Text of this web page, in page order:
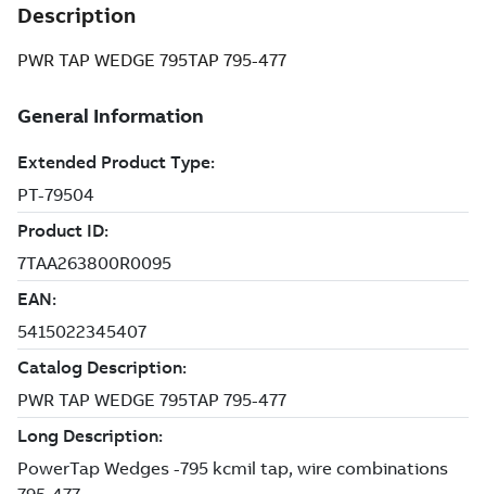
Description
PWR TAP WEDGE 795TAP 795-477